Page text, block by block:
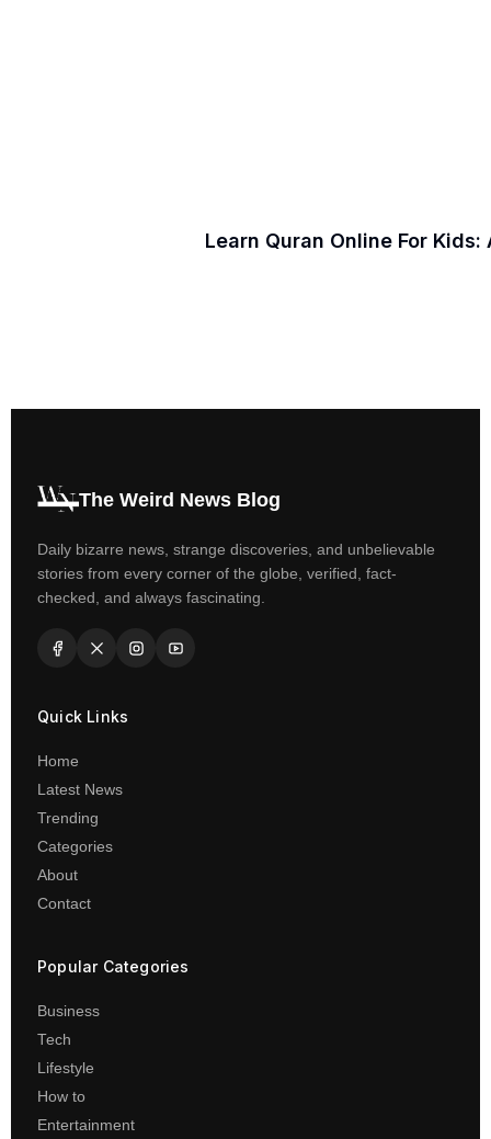
Learn Quran Online For
The Weird News Blog
Daily bizarre news, strange discoveries, and unbelievable
stories from every corner of the globe, verified, fact-
checked, and always fascinating.
Quick Links
Home
Latest News
Trending
Categories
About
Contact
Popular Categories
Business
Tech
Lifestyle
How to
Entertainment